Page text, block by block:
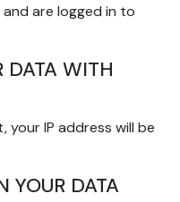
are logged in to
DATA WITH
your IP address will be
YOUR DATA